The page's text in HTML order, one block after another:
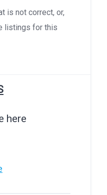
is not correct, or,
listings for this
here